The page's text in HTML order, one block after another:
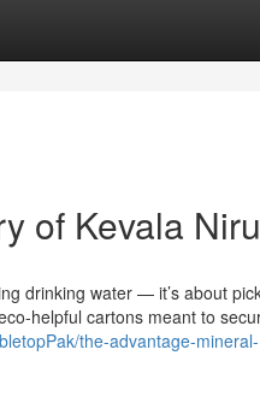
of Kevala Niru
drinking water — it’s about
helpful cartons meant to
the-advantage-mineral-